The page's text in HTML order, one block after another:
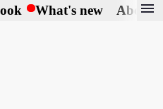
What's new About
menu